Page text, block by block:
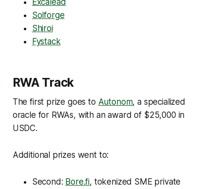
Solforge
Shiroi
Fystack
RWA Track
The first prize goes to Autonom, a specialized
oracle for RWAs, with an award of $25,000 in
USDC.
Additional prizes went to:
Second: Bore.fi, tokenized SME private